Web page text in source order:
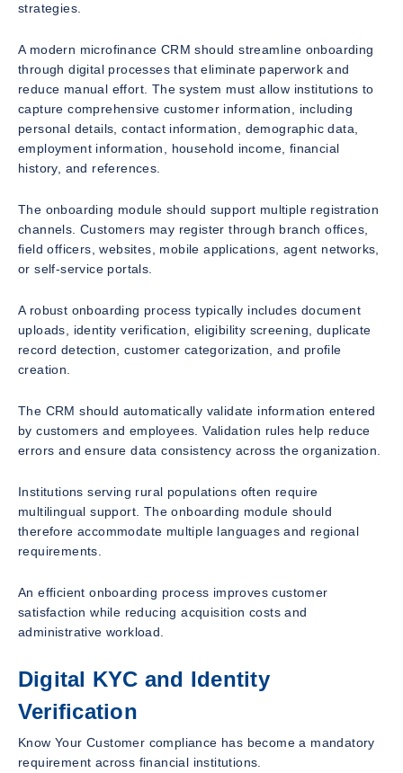
strategies.
A modern microfinance CRM should streamline onboarding
through digital processes that eliminate paperwork and
reduce manual effort. The system must allow institutions to
capture comprehensive customer information, including
personal details, contact information, demographic data,
employment information, household income, financial
history, and references.
The onboarding module should support multiple registration
channels. Customers may register through branch offices,
field officers, websites, mobile applications, agent networks,
or self-service portals.
A robust onboarding process typically includes document
uploads, identity verification, eligibility screening, duplicate
record detection, customer categorization, and profile
creation.
The CRM should automatically validate information entered
by customers and employees. Validation rules help reduce
errors and ensure data consistency across the organization.
Institutions serving rural populations often require
multilingual support. The onboarding module should
therefore accommodate multiple languages and regional
requirements.
An efficient onboarding process improves customer
satisfaction while reducing acquisition costs and
administrative workload.
Digital KYC and Identity
Verification
Know Your Customer compliance has become a mandatory
requirement across financial institutions.